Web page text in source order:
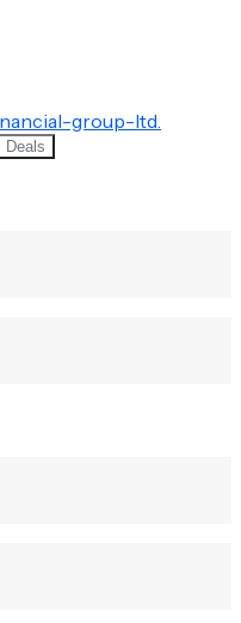
group-ltd.
Deals